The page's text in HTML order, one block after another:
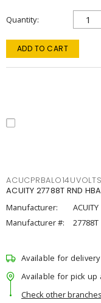
Quantity
ADD TO CART
ACUITY 27788T RND
Manufacturer:
ACUITY
Manufacturer #:
27788T
Available for delivery
Available for pick up
Check other branches